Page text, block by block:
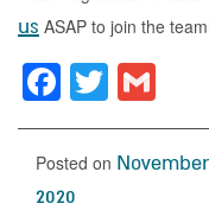
us ASAP to join the
Facebook
Twitter
Posted on
2020